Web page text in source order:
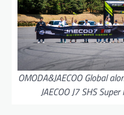
OMODA&JAECOO Global
JAECOO J7 SHS